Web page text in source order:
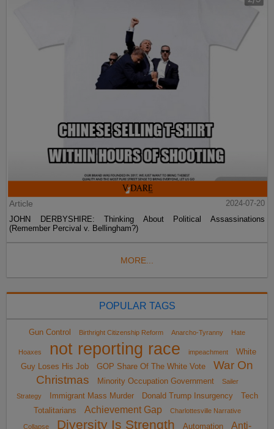
Article
2024-07-20
JOHN DERBYSHIRE: Thinking About Political Assassinations
(Remember Percival v. Bellingham?)
MORE...
POPULAR TAGS
Gun Control Birthright Citizenship Reform Anarcho-Tyranny Hate
Hoaxes not reporting race impeachment
White
Guy Loses His Job
GOP Share Of The White Vote
War On
Christmas
Minority Occupation Government
Sailer
Strategy
Immigrant Mass Murder Donald Trump Insurgency
Tech
Totalitarians
Achievement Gap Charlottesville Narrative
Collapse Diversity Is Strength Automation Anti-